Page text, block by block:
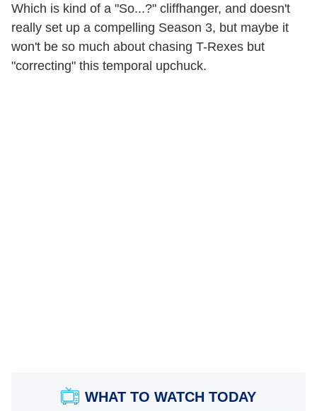
Which is kind of a "So...?" cliffhanger, and doesn't
really set up a compelling Season 3, but maybe it
won't be so much about chasing T-Rexes but
"correcting" this temporal upchuck.
WHAT TO WATCH TODAY